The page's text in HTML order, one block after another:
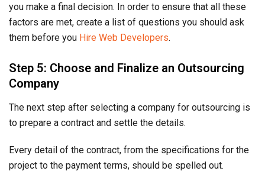
you make a final decision. In order to ensure that all these
factors are met, create a list of questions you should ask
them before you Hire Web Developers.
Step 5: Choose and Finalize an Outsourcing
Company
The next step after selecting a company for outsourcing is
to prepare a contract and settle the details.
Every detail of the contract, from the specifications for the
project to the payment terms, should be spelled out.